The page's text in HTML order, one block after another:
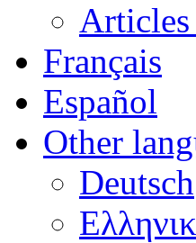
Français
Español
Other
Deutsch